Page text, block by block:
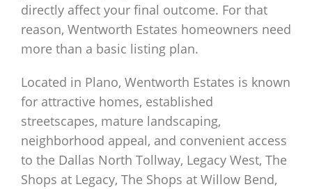
directly affect your final outcome. For that
reason, Wentworth Estates homeowners need
more than a basic listing plan.
Located in Plano, Wentworth Estates is known
for attractive homes, established
streetscapes, mature landscaping,
neighborhood appeal, and convenient access
to the Dallas North Tollway, Legacy West, The
Shops at Legacy, The Shops at Willow Bend,